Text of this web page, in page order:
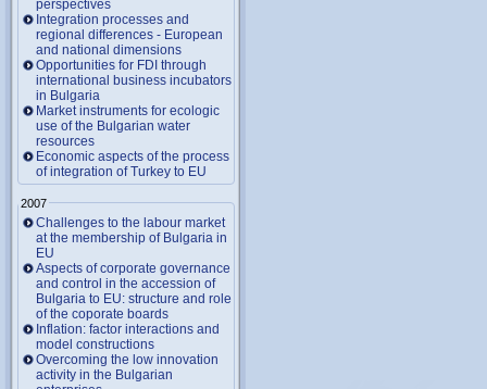
perspectives
Integration processes and
regional differences - European
and national dimensions
Opportunities for FDI through
international business incubators
in Bulgaria
Market instruments for ecologic
use of the Bulgarian water
resources
Economic aspects of the process
of integration of Turkey to EU
2007
Challenges to the labour market
at the membership of Bulgaria in
EU
Aspects of corporate governance
and control in the accession of
Bulgaria to EU: structure and role
of the coporate boards
Inflation: factor interactions and
model constructions
Overcoming the low innovation
activity in the Bulgarian